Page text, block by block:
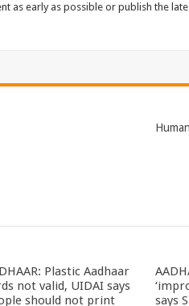
as early as possible or publish the
Plastic Aadhaar
not valid, UIDAI says
should not print
says